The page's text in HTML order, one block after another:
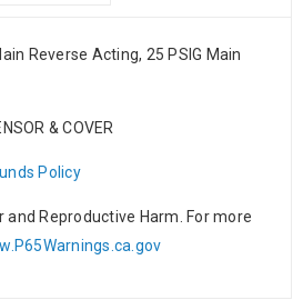
Reverse Acting, 25 PSIG Main
& COVER
Policy
and Reproductive Harm. For more